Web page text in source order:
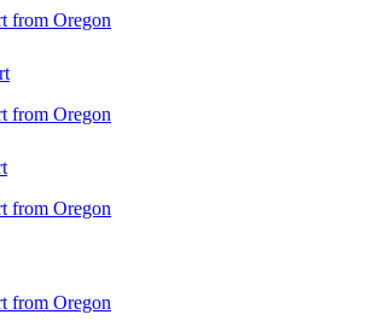
from Oregon
from Oregon
from Oregon
from Oregon